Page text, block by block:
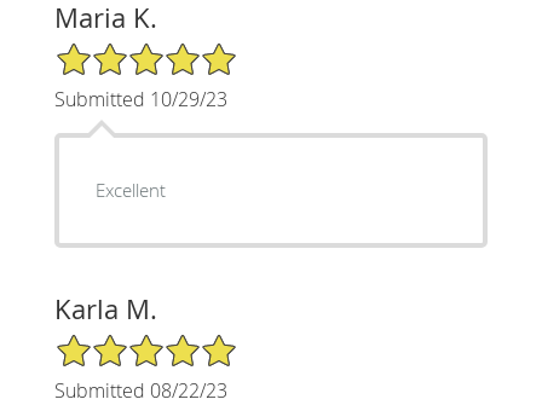
Maria K.
5/5 Star Rating
Submitted 10/29/23
Excellent
Karla M.
5/5 Star Rating
Submitted 08/22/23